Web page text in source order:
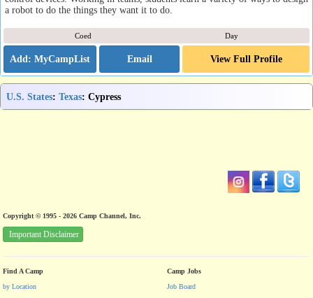
a robot to do the things they want it to do.
Coed Day
Email View Full Profile
U.S. States: Texas: Cypress
Copyright © 1995 - 2026 Camp Channel, Inc.
Important Disclaimer
Find A Camp
by Location
Camp Jobs
Job Board